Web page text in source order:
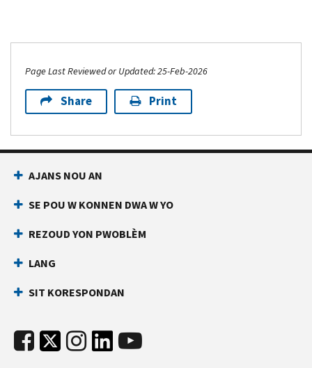
Page Last Reviewed or Updated: 25-Feb-2026
Share Print
AJANS NOU AN
SE POU W KONNEN DWA W YO
REZOUD YON PWOBLÈM
LANG
SIT KORESPONDAN